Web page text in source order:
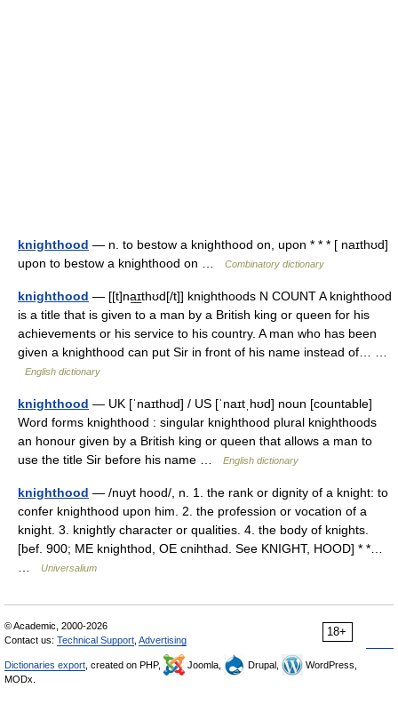
knighthood — n. to bestow a knighthood on, upon * * * [ naɪthʊd]
upon to bestow a knighthood on …
Combinatory dictionary
knighthood — [[t]na͟ɪthʊd[/t]] knighthoods N COUNT A knighthood
is a title that is given to a man by a British king or queen for his
achievements or his service to his country. A man who has been
given a knighthood can put Sir in front of his name instead of… …
English dictionary
knighthood — UK [ˈnaɪthʊd] / US [ˈnaɪtˌhʊd] noun [countable]
Word forms knighthood : singular knighthood plural knighthoods
an honour given by a British king or queen that allows a man to
use the title Sir before his name …
English dictionary
knighthood — /nuyt hood/, n. 1. the rank or dignity of a knight: to
confer knighthood upon him. 2. the profession or vocation of a
knight. 3. knightly character or qualities. 4. the body of knights.
[bef. 900; ME knighthod, OE cnihthad. See KNIGHT, HOOD] * *…
Universalium
18+
© Academic, 2000-2026
Contact us: Technical Support Advertising
Dictionaries export , created on PHP, Joomla, Drupal,
WordPress,
MODx.